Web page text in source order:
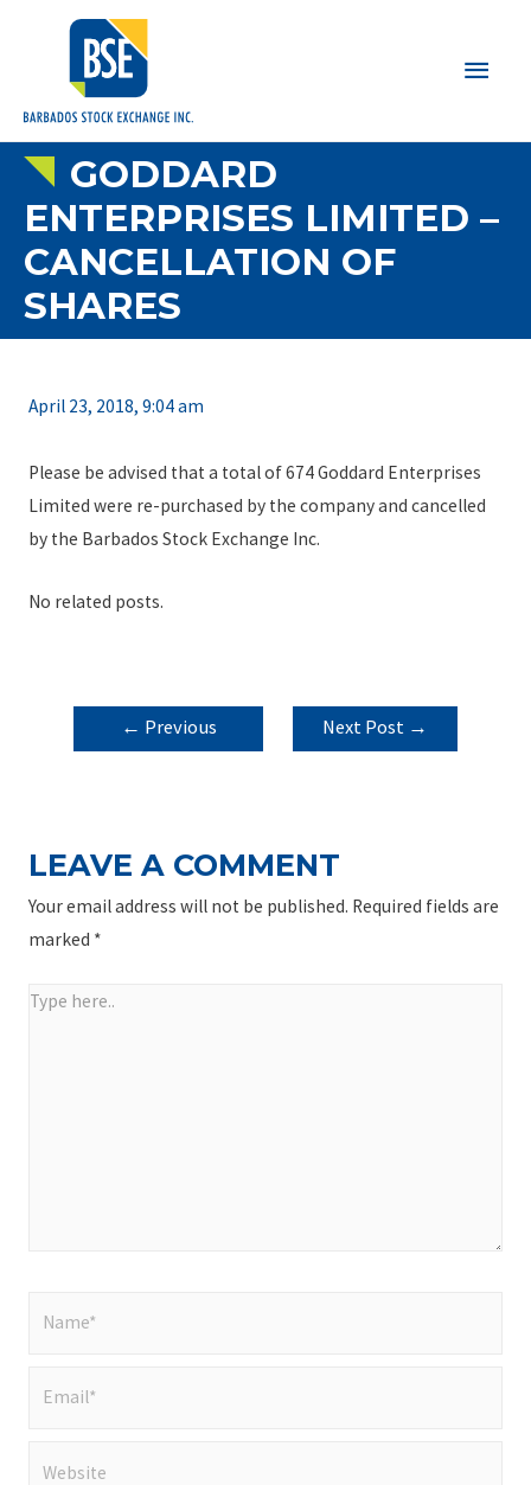
Main
GODDARD
ENTERPRISES LIMITED –
CANCELLATION OF
SHARES
April 23, 2018, 9:04 am
Please be advised that a total of 674 Goddard Enterprises
Limited were re-purchased by the company and cancelled
by the Barbados Stock Exchange Inc.
No related posts.
POST
NAVIGATION
← Previous
Next Post →
LEAVE A COMMENT
Your email address will not be published. Required fields are
marked *
Type